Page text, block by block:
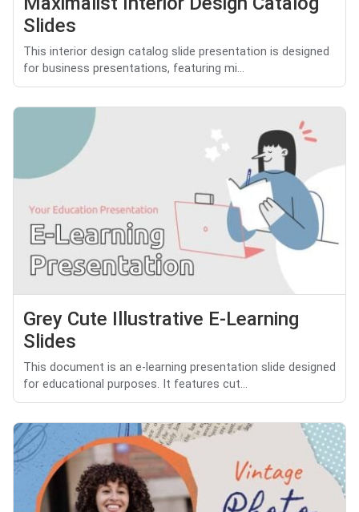
Slides
This interior design catalog slide presentation is designed
for business presentations, featuring mi...
Grey Cute Illustrative E-Learning
Slides
This document is an e-learning presentation slide designed
for educational purposes. It features cut...